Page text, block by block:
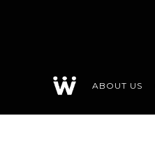
ABOUT US